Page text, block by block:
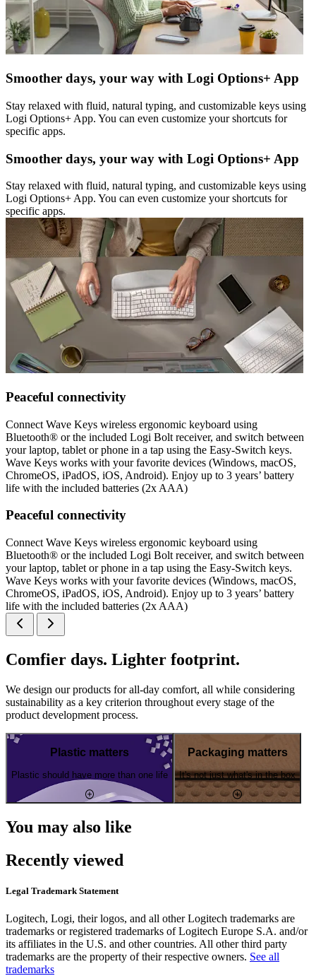
Smoother days, your way with Logi Options+ App
Stay relaxed with fluid, natural typing, and customizable keys using
Logi Options+ App. You can even customize your shortcuts for
specific apps.
Smoother days, your way with Logi Options+ App
Stay relaxed with fluid, natural typing, and customizable keys using
Logi Options+ App. You can even customize your shortcuts for
specific apps.
Peaceful connectivity
Connect Wave Keys wireless ergonomic keyboard using
Bluetooth® or the included Logi Bolt receiver, and switch between
your laptop, tablet or phone in a tap using the Easy-Switch keys.
Wave Keys works with your favorite devices (Windows, macOS,
ChromeOS, iPadOS, iOS, Android). Enjoy up to 3 years’ battery
life with the included batteries (2x AAA)
Peaceful connectivity
Connect Wave Keys wireless ergonomic keyboard using
Bluetooth® or the included Logi Bolt receiver, and switch between
your laptop, tablet or phone in a tap using the Easy-Switch keys.
Wave Keys works with your favorite devices (Windows, macOS,
ChromeOS, iPadOS, iOS, Android). Enjoy up to 3 years’ battery
life with the included batteries (2x AAA)
Comfier days. Lighter footprint.
We design our products for all-day comfort, all while considering
sustainability as a key criterion throughout every stage of the
product development process.
Plastic matters
Plastic should have more than one life
Packaging matters
It's not just what's in the box
You may also like
Recently viewed
Legal Trademark Statement
Logitech, Logi, their logos, and all other Logitech trademarks are
trademarks or registered trademarks of Logitech Europe S.A. and/or
its affiliates in the U.S. and other countries. All other third party
trademarks are the property of their respective owners. See all
trademarks